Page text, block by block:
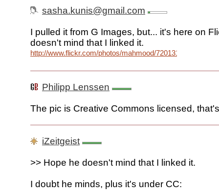
sasha.kunis@gmail.com
I pulled it from G Images, but... it's here on
doesn't mind that I linked it.
http://www.flickr.com/photos/mahmood/72013128/
Philipp Lenssen
The pic is Creative Commons licensed,
iZeitgeist
>> Hope he doesn't mind that I linked it.
I doubt he minds, plus it's under CC: